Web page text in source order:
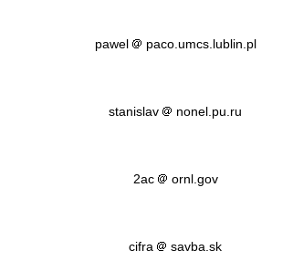
pawel paco.umcs.lublin.pl
stanislav nonel.pu.ru
2ac ornl.gov
cifra savba.sk